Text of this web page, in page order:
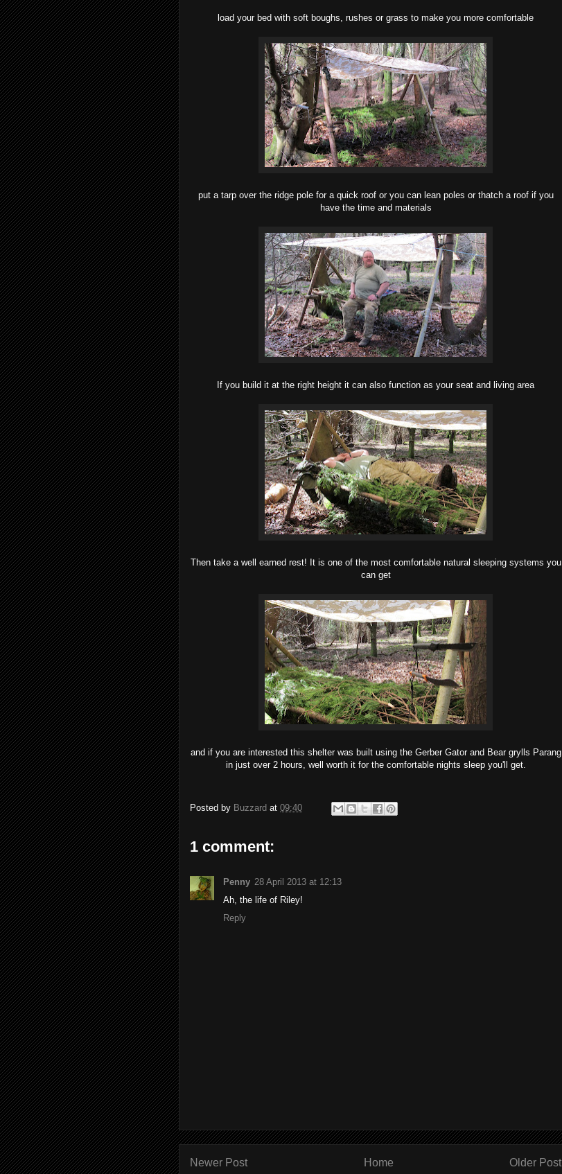
load your bed with soft boughs, rushes or grass to make you more comfortable
put a tarp over the ridge pole for a quick roof or you can lean poles or thatch a roof if you
have the time and materials
If you build it at the right height it can also function as your seat and living area
Then take a well earned rest! It is one of the most comfortable natural sleeping systems you
can get
and if you are interested this shelter was built using the Gerber Gator and Bear grylls Parang
in just over 2 hours, well worth it for the comfortable nights sleep you'll get.
Posted by Buzzard at 09:40
1 comment:
Penny 28 April 2013 at 12:13
Ah, the life of Riley!
Reply
Newer Post Older Post
Home